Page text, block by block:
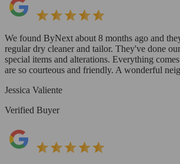
We found ByNext about 8 months ago and
regular dry cleaner and tailor. They've done
special items and alterations. Everything
are so courteous and friendly. A wonderful
Jessica Valiente
Verified Buyer